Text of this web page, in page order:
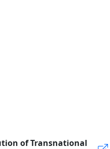
of Transnational